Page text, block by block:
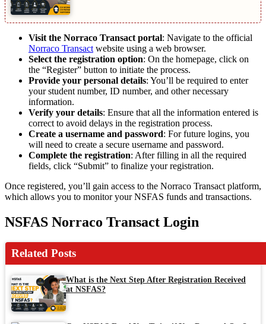
Visit the Norraco Transact portal: Navigate to the official
Norraco Transact website using a web browser.
Select the registration option: On the homepage, click on
the “Register” button to initiate the process.
Provide your personal details: You’ll be required to enter
your student number, ID number, and other necessary
information.
Verify your details: Ensure that all the information entered is
correct to avoid delays in the registration process.
Create a username and password: For future logins, you
will need to create a secure username and password.
Complete the registration: After filling in all the required
fields, click “Submit” to finalize your registration.
Once registered, you’ll gain access to the Norraco Transact platform,
which allows you to monitor your NSFAS funds and transactions.
NSFAS Norraco Transact Login
Related Posts
What is the Next Step After Registration Received
at NSFAS?